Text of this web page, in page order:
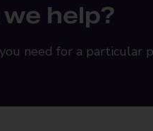
help?
need for a particular